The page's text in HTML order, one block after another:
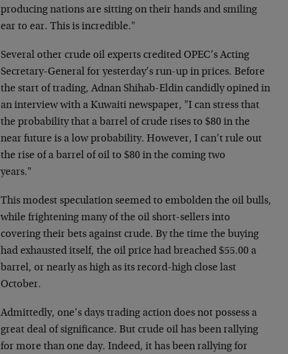
producing nations are sitting on their hands and smiling
ear to ear. This is incredible."
Several other crude oil experts credited OPEC’s Acting
Secretary-General for yesterday’s run-up in prices. Before
the start of trading, Adnan Shihab-Eldin candidly opined in
an interview with a Kuwaiti newspaper, "I can stress that
the probability that a barrel of crude rises to $80 in the
near future is a low probability. However, I can’t rule out
the rise of a barrel of oil to $80 in the coming two
years."
This modest speculation seemed to embolden the oil bulls,
while frightening many of the oil short-sellers into
covering their bets against crude. By the time the buying
had exhausted itself, the oil price had breached $55.00 a
barrel, or nearly as high as its record-high close last
October.
Admittedly, one’s days trading action does not possess a
great deal of significance. But crude oil has been rallying
for more than one day. Indeed, it has been rallying for